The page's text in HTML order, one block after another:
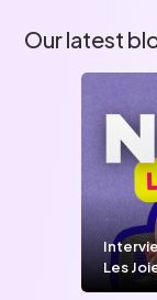
Our latest
Les